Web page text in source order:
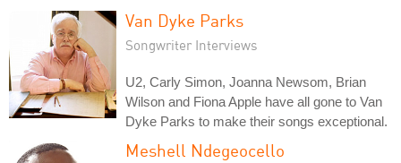
Van Dyke Parks
Songwriter Interviews
U2, Carly Simon, Joanna Newsom, Brian
Wilson and Fiona Apple have all gone to Van
Dyke Parks to make their songs exceptional.
Meshell Ndegeocello